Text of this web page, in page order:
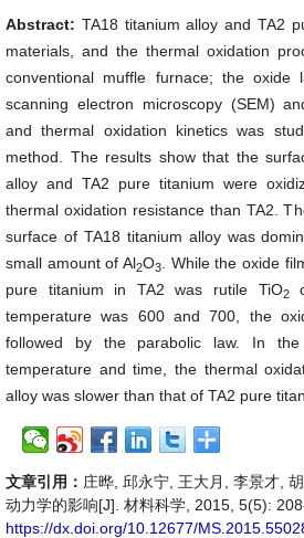
Abstract: TA18 titanium alloy and TA2
materials, and the thermal oxidation
conventional muffle furnace; the oxide
scanning electron microscopy (SEM)
and thermal oxidation kinetics was
method. The results show that the
alloy and TA2 pure titanium were
thermal oxidation resistance than TA2.
surface of TA18 titanium alloy was
small amount of Al2O3
. While the oxide
pure titanium in TA2 was rutile TiO2
temperature was 600 and 700, the
followed by the parabolic law. In the
temperature and time, the thermal
alloy was slower than that of TA2 pure
文章引用： 庄晔, 邱永宁, 王大月, 李景才,
动力学的影响[J]. 材料科学, 2015, 5(5):
https://dx.doi.org/10.12677/